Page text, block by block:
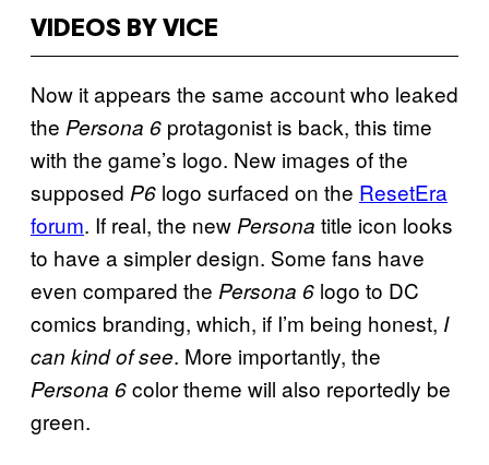
VIDEOS BY VICE
Now it appears the same account who leaked
the Persona 6 protagonist is back, this time
with the game’s logo. New images of the
supposed P6 logo surfaced on the ResetEra
forum. If real, the new Persona title icon looks
to have a simpler design. Some fans have
even compared the Persona 6 logo to DC
comics branding, which, if I’m being honest, I
can kind of see. More importantly, the
Persona 6color theme will also reportedly be
green.